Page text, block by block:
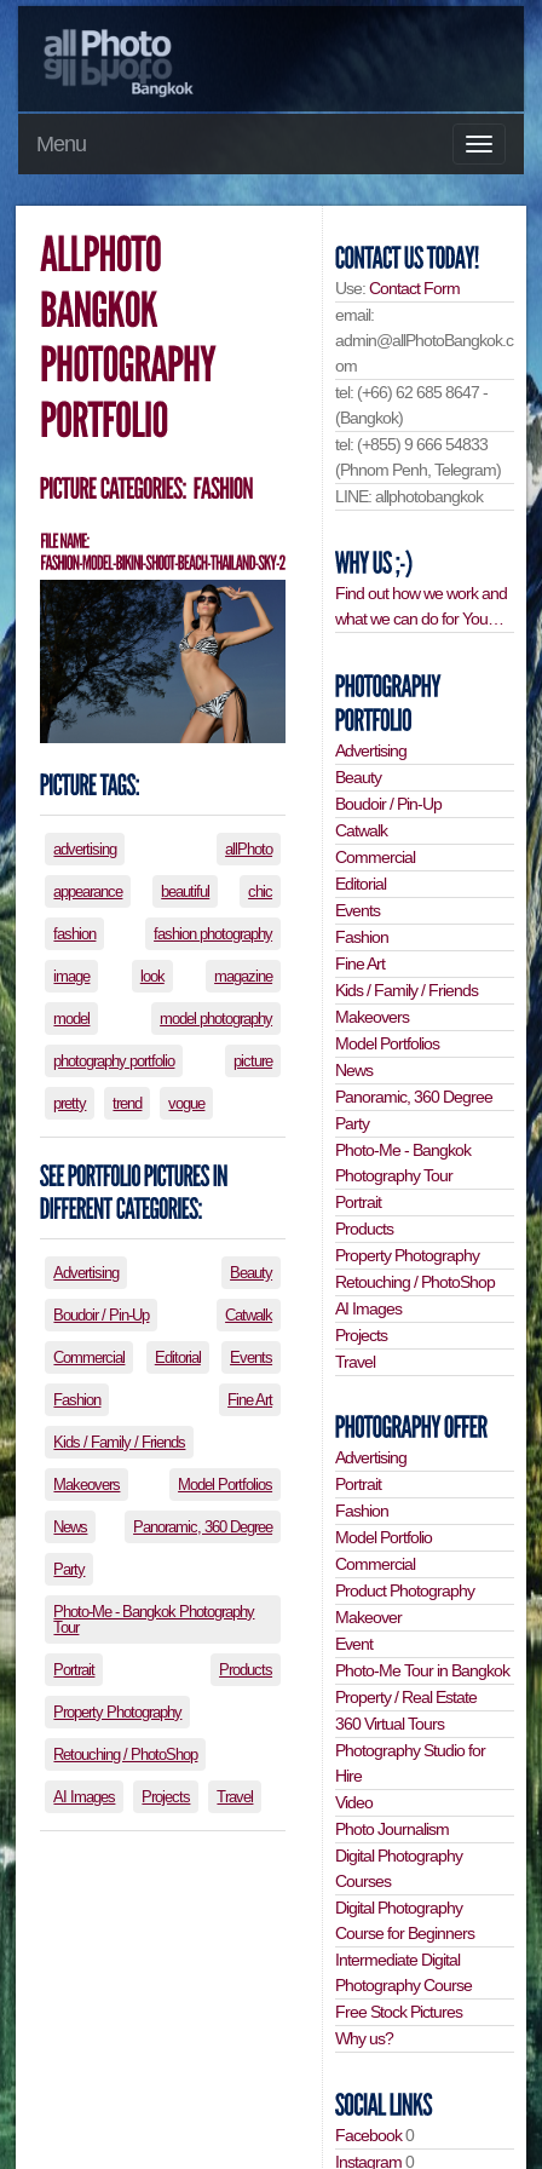
Menu
advertising allPhoto
appearance beautiful chic
fashion fashion photography
image look magazine
model model photography
photography portfolio picture
pretty trend vogue
Advertising Beauty
Boudoir / Pin-Up Catwalk
Commercial Editorial Events
Fashion Fine Art
Kids / Family / Friends
Makeovers Model Portfolios
News Panoramic, 360 Degree
Party
Photo-Me - Bangkok Photography
Tour
Portrait Products
Property Photography
Retouching / PhotoShop
AI Images Projects Travel
Use:Contact Form
email:
admin@allPhotoBangkok.c
om
tel: (+66) 62 685 8647 -
(Bangkok)
tel: (+855) 9 666 54833
(Phnom Penh, Telegram)
LINE: allphotobangkok
Find out how we work and
what we can do for You…
Advertising
Beauty
Boudoir / Pin-Up
Catwalk
Commercial
Editorial
Events
Fashion
Fine Art
Kids / Family / Friends
Makeovers
Model Portfolios
News
Panoramic, 360 Degree
Party
Photo-Me - Bangkok
Photography Tour
Portrait
Products
Property Photography
Retouching / PhotoShop
AI Images
Projects
Travel
Advertising
Portrait
Fashion
Model Portfolio
Commercial
Product Photography
Makeover
Event
Photo-Me Tour in Bangkok
Property / Real Estate
360 Virtual Tours
Photography Studio for
Hire
Video
Photo Journalism
Digital Photography
Courses
Digital Photography
Course for Beginners
Intermediate Digital
Photography Course
Free Stock Pictures
Why us?
Facebook0
Instagram0